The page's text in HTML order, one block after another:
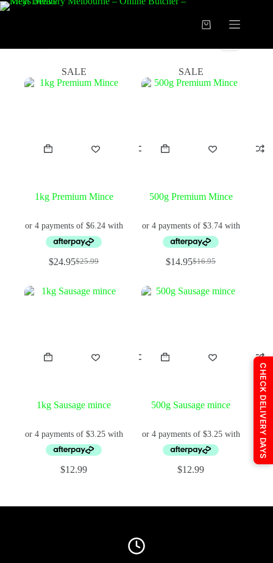
Skip
Shopping
SALE
1kg Premium Mince
$25.99
Original
was:
$25.99.
$24.95Current
is:
$24.95.
SALE
500g Premium Mince
$16.95
Original
was:
$16.95.
$14.95Current
is:
$14.95.
1kg Sausage mince
$12.99
500g Sausage mince
$12.99
CHECK DELIVERY DAYS